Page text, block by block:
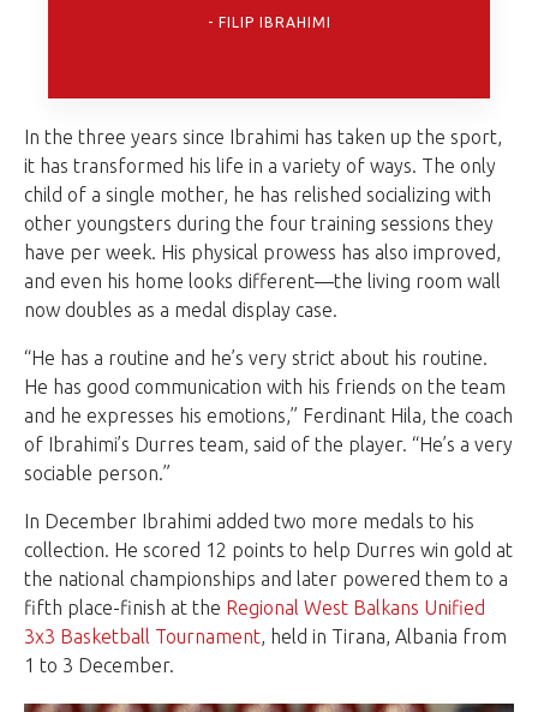
FILIP IBRAHIMI
In the three years since Ibrahimi has taken up the sport,
it has transformed his life in a variety of ways. The only
child of a single mother, he has relished socializing with
other youngsters during the four training sessions they
have per week. His physical prowess has also improved,
and even his home looks different—the living room wall
now doubles as a medal display case.
“He has a routine and he’s very strict about his routine.
He has good communication with his friends on the team
and he expresses his emotions,” Ferdinant Hila, the coach
of Ibrahimi’s Durres team, said of the player. “He’s a very
sociable person.”
In December Ibrahimi added two more medals to his
collection. He scored 12 points to help Durres win gold at
the national championships and later powered them to a
fifth place-finish at the Regional West Balkans Unified
3x3 Basketball Tournament, held in Tirana, Albania from
1 to 3 December.